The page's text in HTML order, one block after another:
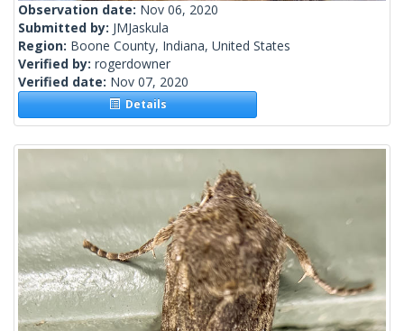
Observation date: Nov 06, 2020
Submitted by: JMJaskula
Region: Boone County, Indiana, United States
Verified by: rogerdowner
Verified date: Nov 07, 2020
Details